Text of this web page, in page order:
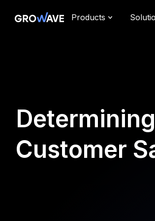
Products
Customer